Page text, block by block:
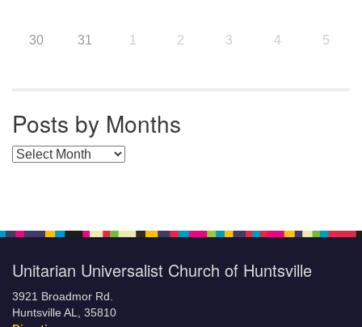
30 31 1 2 3 4 5
Posts by Months
Posts by Months
Unitarian Universalist Church of Huntsville
3921 Broadmor Rd.
Huntsville AL, 35810